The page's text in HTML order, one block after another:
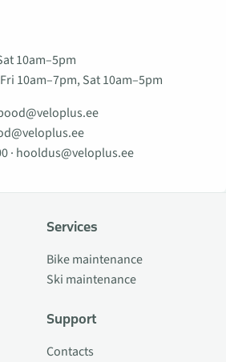
10am–5pm
10am–7pm, Sat 10am–5pm
· hooldus@veloplus.ee
Services
Bike maintenance
Ski maintenance
Support
Contacts